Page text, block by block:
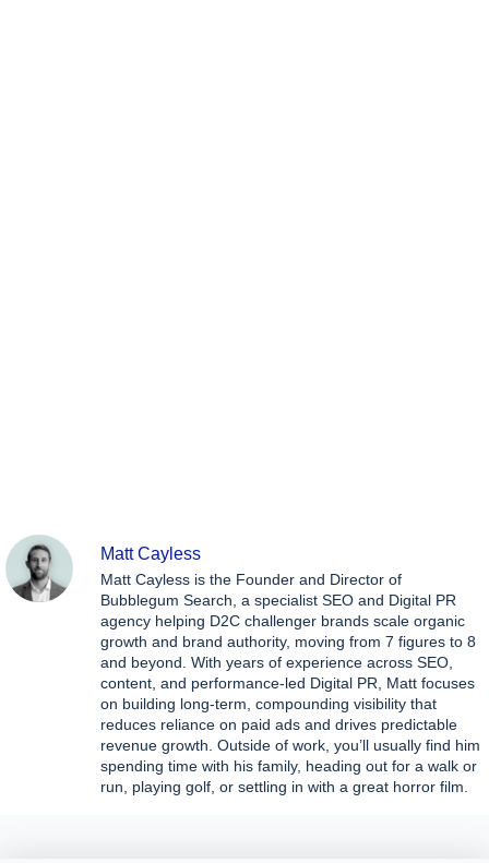
Matt Cayless
Matt Cayless is the Founder and Director of
Bubblegum Search, a specialist SEO and Digital PR
agency helping D2C challenger brands scale organic
growth and brand authority, moving from 7 figures to 8
and beyond. With years of experience across SEO,
content, and performance-led Digital PR, Matt focuses
on building long-term, compounding visibility that
reduces reliance on paid ads and drives predictable
revenue growth. Outside of work, you’ll usually find him
spending time with his family, heading out for a walk or
run, playing golf, or settling in with a great horror film.